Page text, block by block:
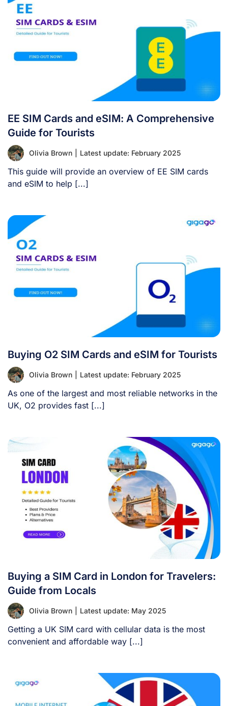
EE SIM Cards and eSIM: A Comprehensive
Guide for Tourists
Olivia Brown Latest update: February 2025
This guide will provide an overview of EE SIM cards
and eSIM to help [...]
Buying O2 SIM Cards and eSIM for Tourists
Olivia Brown Latest update: February 2025
As one of the largest and most reliable networks in the
UK, O2 provides fast [...]
Buying a SIM Card in London for Travelers:
Guide from Locals
Olivia Brown Latest update: May 2025
Getting a UK SIM card with cellular data is the most
convenient and affordable way [...]